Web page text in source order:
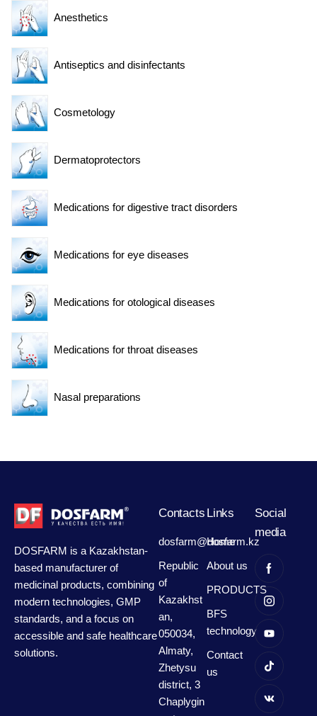
Anesthetics
Antiseptics and disinfectants
Cosmetology
Dermatoprotectors
Medications for digestive tract disorders
Medications for eye diseases
Medications for otological diseases
Medications for throat diseases
Nasal preparations
DOSFARM is a Kazakhstan-
based manufacturer of
medicinal products, combining
modern technologies, GMP
standards, and a focus on
accessible and safe healthcare
solutions.
Contacts
dosfarm@dosfarm.kz
Republic
of
Kazakhst
an,
050034,
Almaty,
Zhetysu
district, 3
Chaplygin
Links
Home
About us
PRODUCTS
BFS
technology
Contact
us
Social
media